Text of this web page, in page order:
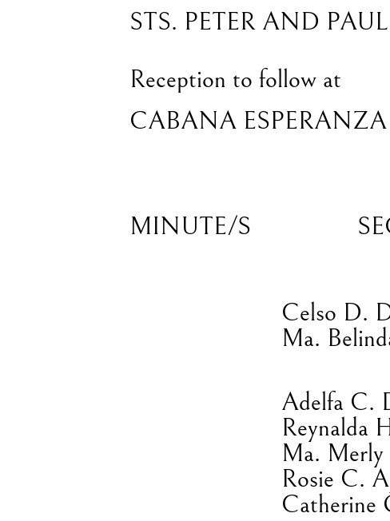
STS. PETER AND
Reception to follow at
CABANA ESPERANZA
MINUTE/S
Celso D.
Ma.
Adelfa C.
Reynalda
Ma. Merly
Rosie C.
Catherine